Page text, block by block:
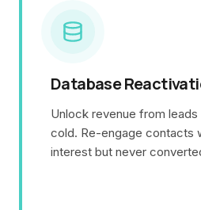
Database
Unlock revenue from
cold. Re-engage contacts
interest but never